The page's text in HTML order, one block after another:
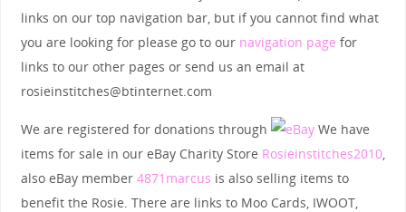
links on our top navigation bar, but if you cannot find what
you are looking for please go to our navigation page for
links to our other pages or send us an email at
rosieinstitches@btinternet.com
We are registered for donations through
We have
items for sale in our eBay Charity Store Rosieinstitches2010,
also eBay member 4871marcus is also selling items to
benefit the Rosie. There are links to Moo Cards, IWOOT,